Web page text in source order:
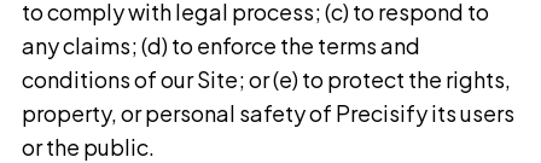
to comply with legal process; (c) to respond to
any claims; (d) to enforce the terms and
conditions of our Site; or (e) to protect the rights,
property, or personal safety of Precisify its users
or the public.